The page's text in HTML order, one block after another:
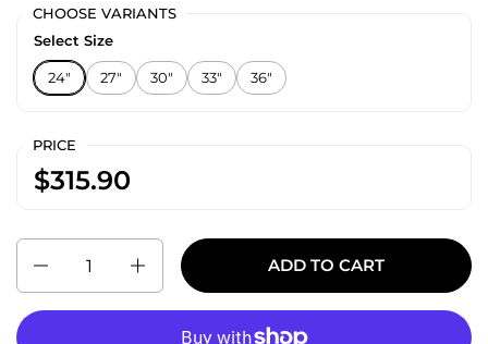
CHOOSE VARIANTS
Select Size
24" 27" 30" 33" 36"
PRICE
$315.90
ADD TO CART